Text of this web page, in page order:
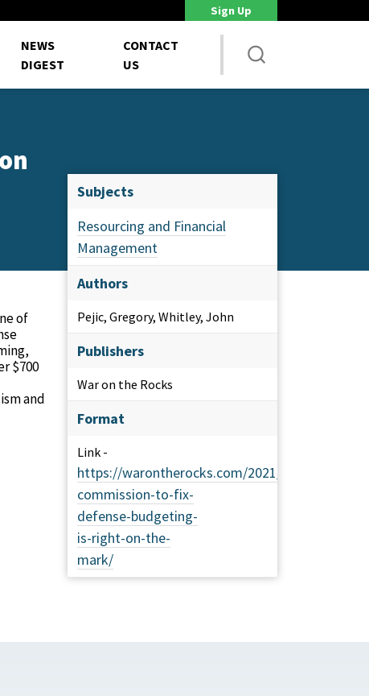
DoD Is Looking for New Ways to Bring Commercial Innovation...
Sign Up
NEWS
DIGEST
CONTACT
US
of
$700
and
Subjects
Resourcing and Financial
Management
Authors
Pejic, Gregory, Whitley, John
Publishers
War on the Rocks
Format
Link -
https://warontherocks.com/2021/09/senate-
commission-to-fix-
defense-budgeting-
is-right-on-the-
mark/